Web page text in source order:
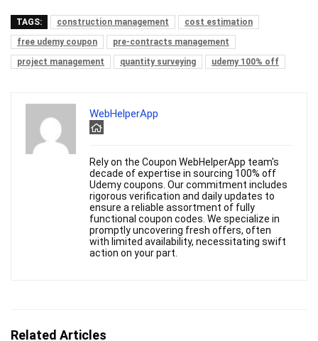
TAGS: construction management
cost estimation
free udemy coupon
pre-contracts management
project management
quantity surveying udemy 100% off
WebHelperApp
Rely on the Coupon WebHelperApp team's
decade of expertise in sourcing 100% off
Udemy coupons. Our commitment includes
rigorous verification and daily updates to
ensure a reliable assortment of fully
functional coupon codes. We specialize in
promptly uncovering fresh offers, often
with limited availability, necessitating swift
action on your part.
Related Articles